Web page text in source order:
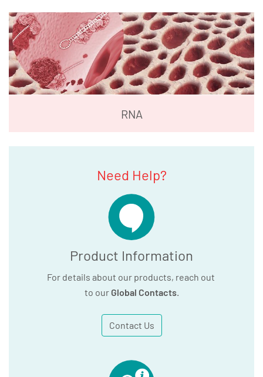
RNA
Need Help?
Product Information
For details about our products, reach out
to our Global Contacts.
Contact Us